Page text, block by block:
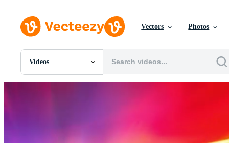
Vectors Photos
Videos
All Images